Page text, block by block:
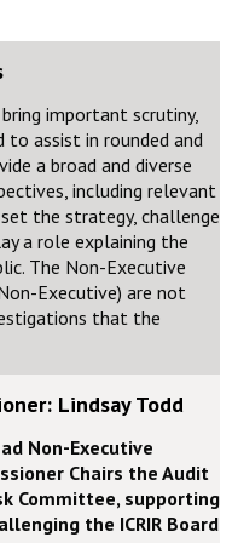
important scrutiny,
assist in rounded and
a broad and diverse
including relevant
the strategy, challenge
a role explaining the
The Non-Executive
Executive) are not
that the
Lindsay Todd
Non-Executive
Chairs the Audit
Committee, supporting
the ICRIR Board